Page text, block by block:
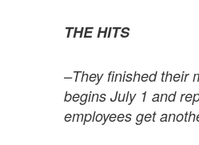
THE HITS
–They finished their
begins July 1 and
employees get